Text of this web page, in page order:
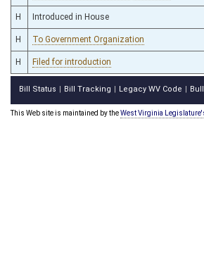
H Introduced in House
H To Government Organization
H Filed for introduction
Bill Status Bill Tracking Legacy WV Code
This Web site is maintained by theWest Virginia